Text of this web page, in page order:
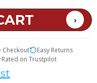
Checkout
Easy Returns
Rated on Trustpilot